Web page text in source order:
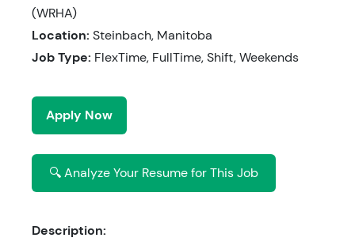
(WRHA)
Location: Steinbach, Manitoba
Job Type: FlexTime, FullTime, Shift, Weekends
Apply Now
🔍 Analyze Your Resume for This Job
Description: